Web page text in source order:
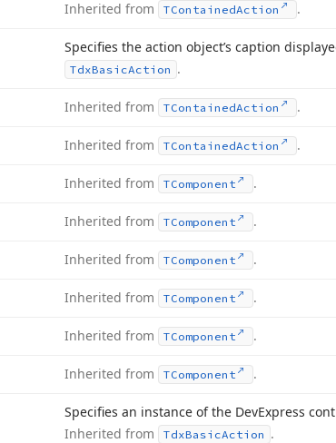
Inherited from TContainedAction .
Specifies the action object’s caption
TdxBasicAction .
Inherited from TContainedAction .
Inherited from TContainedAction .
Inherited from TComponent .
Inherited from TComponent .
Inherited from TComponent .
Inherited from TComponent .
Inherited from TComponent .
Inherited from TComponent .
Specifies an instance of the DevExpress
Inherited from
TdxBasicAction .